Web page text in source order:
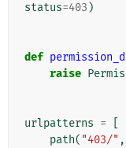
status=403 )
def
raise
urlpatterns =
path( "403/" ,